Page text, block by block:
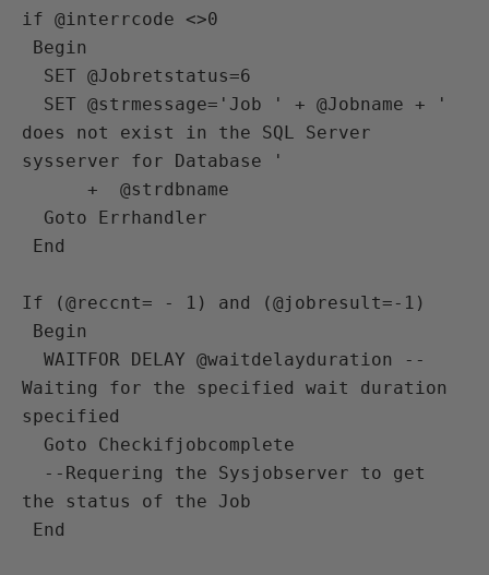
if @interrcode <>0
SET @strmessage='Job ' + @Jobname + '
does not exist in the SQL Server
sysserver for Database '
If (@reccnt= - 1) and (@jobresult=-1)
Waiting for the specified wait duration
specified
--Requering the Sysjobserver to get
the status of the Job